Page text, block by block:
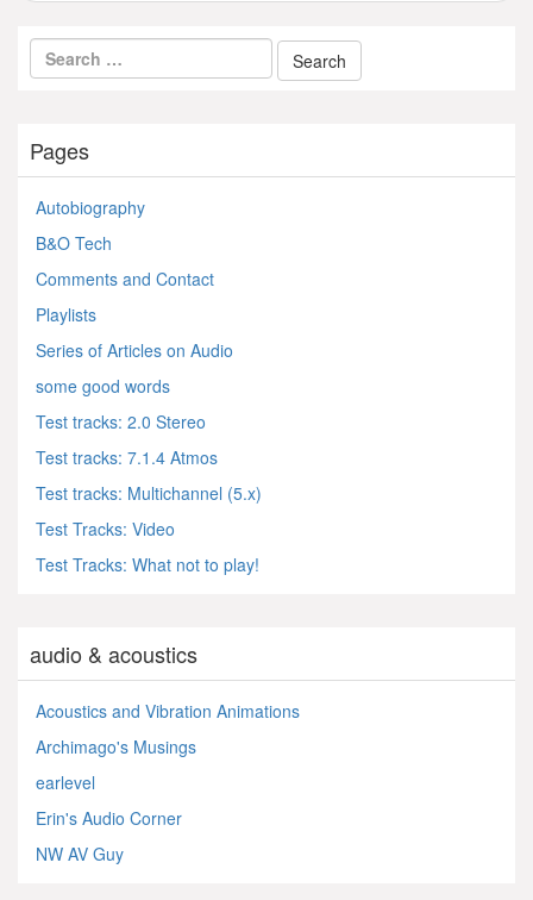
Pages
Autobiography
B&O Tech
Comments and Contact
Playlists
Series of Articles on Audio
some good words
Test tracks: 2.0 Stereo
Test tracks: 7.1.4 Atmos
Test tracks: Multichannel (5.x)
Test Tracks: Video
Test Tracks: What not to play!
audio & acoustics
Acoustics and Vibration Animations
Archimago's Musings
earlevel
Erin's Audio Corner
NW AV Guy